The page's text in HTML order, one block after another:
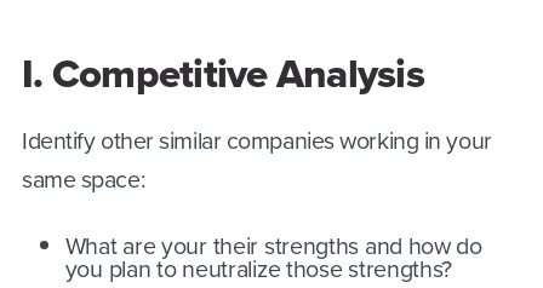
I. Competitive Analysis
Identify other similar companies working in your
same space:
What are your their strengths and how do
you plan to neutralize those strengths?